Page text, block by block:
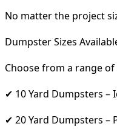
No matter the project
Dumpster Sizes
Choose from a range
✔ 10 Yard Dumpsters
✔ 20 Yard Dumpsters